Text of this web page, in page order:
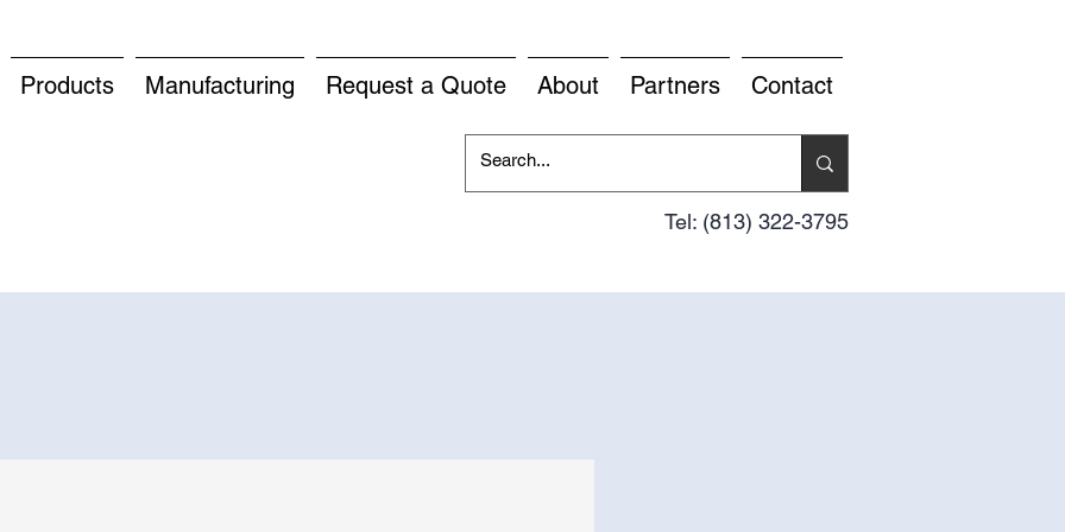
Products Manufacturing Request a Quote About Partners Contact
Tel: (813) 322-3795